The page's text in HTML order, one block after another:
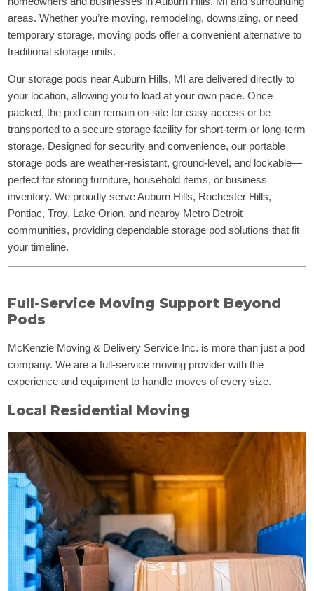
areas. Whether you’re moving, remodeling, downsizing, or need
temporary storage, moving pods offer a convenient alternative to
traditional storage units.
Our storage pods near Auburn Hills, MI are delivered directly to
your location, allowing you to load at your own pace. Once
packed, the pod can remain on-site for easy access or be
transported to a secure storage facility for short-term or long-term
storage. Designed for security and convenience, our portable
storage pods are weather-resistant, ground-level, and lockable—
perfect for storing furniture, household items, or business
inventory. We proudly serve Auburn Hills, Rochester Hills,
Pontiac, Troy, Lake Orion, and nearby Metro Detroit
communities, providing dependable storage pod solutions that fit
your timeline.
Full-Service Moving Support Beyond
Pods
McKenzie Moving & Delivery Service Inc. is more than just a pod
company. We are a full-service moving provider with the
experience and equipment to handle moves of every size.
Local Residential Moving